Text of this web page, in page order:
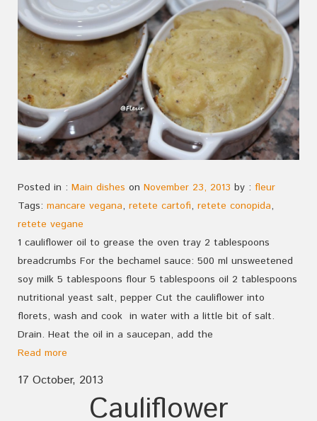
Posted in : Main dishes on November 23, 2013 by : fleur
Tags: mancare vegana, retete cartofi, retete conopida,
retete vegane
1 cauliflower oil to grease the oven tray 2 tablespoons
breadcrumbs For the bechamel sauce: 500 ml unsweetened
soy milk 5 tablespoons flour 5 tablespoons oil 2 tablespoons
nutritional yeast salt, pepper Cut the cauliflower into
florets, wash and cook in water with a little bit of salt.
Drain. Heat the oil in a saucepan, add the
Read more
17 October, 2013
Cauliflower